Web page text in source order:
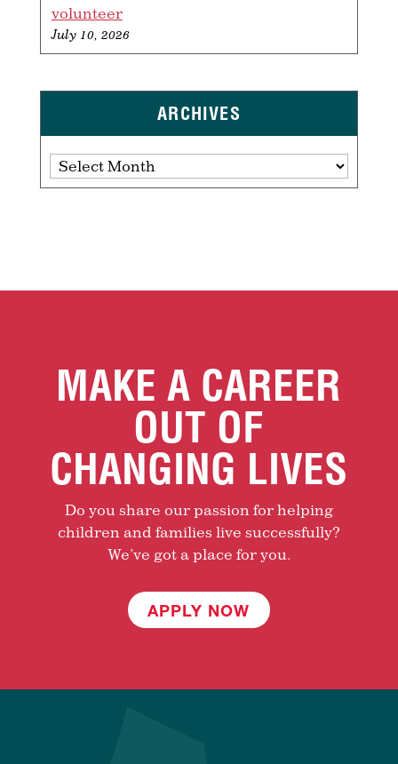
volunteer
July 10, 2026
ARCHIVES
Archives
MAKE A CAREER
OUT OF
CHANGING LIVES
Do you share our passion for helping
children and families live successfully?
We’ve got a place for you.
APPLY NOW